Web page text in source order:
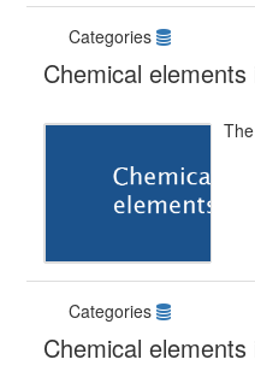
Categories
Chemical
Categories
Chemical